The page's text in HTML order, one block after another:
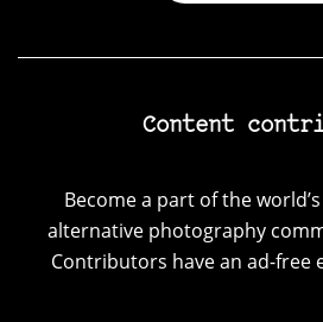
Content
Become a part of the
alternative photography
Contributors have an ad-free